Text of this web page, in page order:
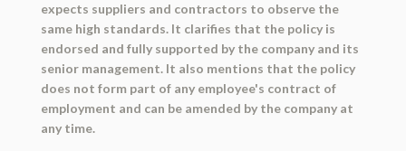
expects suppliers and contractors to observe the
same high standards. It clarifies that the policy is
endorsed and fully supported by the company and its
senior management. It also mentions that the policy
does not form part of any employee's contract of
employment and can be amended by the company at
any time.